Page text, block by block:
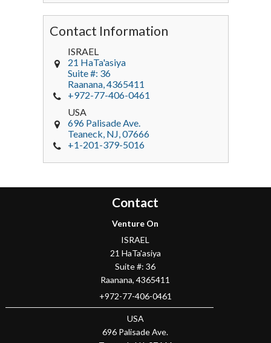
Contact Information
ISRAEL
21 HaTa'asiya
Suite #: 36
Raanana,4365411
+972-77-406-0461
USA
696 Palisade Ave.
Teaneck, NJ,07666
+1-201-379-5016
Contact
Venture On
ISRAEL
21 HaTa'asiya
Suite #: 36
Raanana,4365411
+972-77-406-0461
USA
696 Palisade Ave.